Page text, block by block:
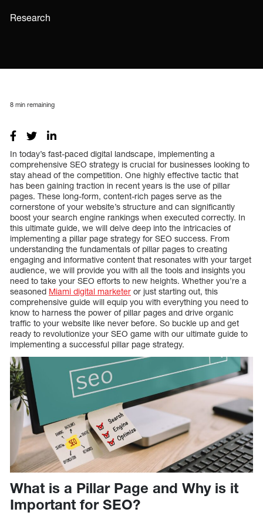
Research
8 min remaining
In today’s fast-paced digital landscape, implementing a
comprehensive SEO strategy is crucial for businesses looking to
stay ahead of the competition. One highly effective tactic that
has been gaining traction in recent years is the use of pillar
pages. These long-form, content-rich pages serve as the
cornerstone of your website’s structure and can significantly
boost your search engine rankings when executed correctly. In
this ultimate guide, we will delve deep into the intricacies of
implementing a pillar page strategy for SEO success. From
understanding the fundamentals of pillar pages to creating
engaging and informative content that resonates with your target
audience, we will provide you with all the tools and insights you
need to take your SEO efforts to new heights. Whether you’re a
seasoned Miami digital marketer or just starting out, this
comprehensive guide will equip you with everything you need to
know to harness the power of pillar pages and drive organic
traffic to your website like never before. So buckle up and get
ready to revolutionize your SEO game with our ultimate guide to
implementing a successful pillar page strategy.
What is a Pillar Page and Why is it
Important for SEO?